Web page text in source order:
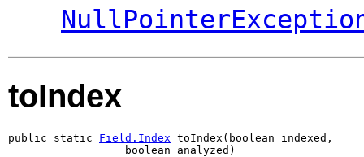
toIndex
public static Field.Index toIndex(boolean indexed,
                  boolean analyzed)